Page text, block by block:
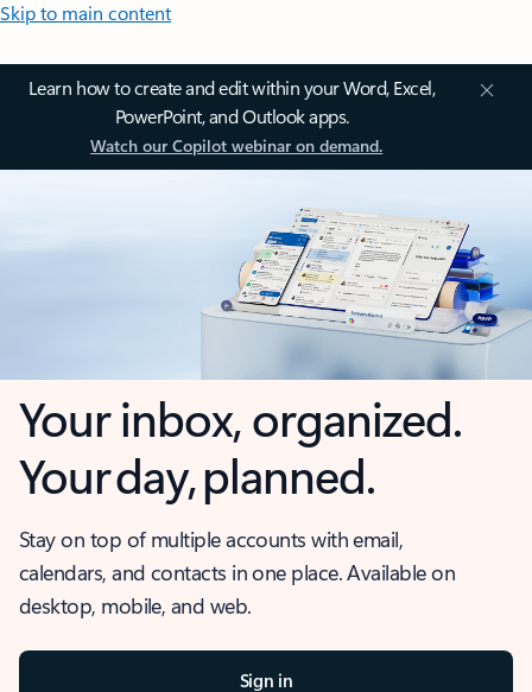
Skip to main content
Learn how to create and edit within your Word, Excel,
PowerPoint, and Outlook apps.
Watch our Copilot webinar on demand.
Your inbox, organized.
Your day, planned.
Stay on top of multiple accounts with email,
calendars, and contacts in one place. Available on
desktop, mobile, and web.
Sign in